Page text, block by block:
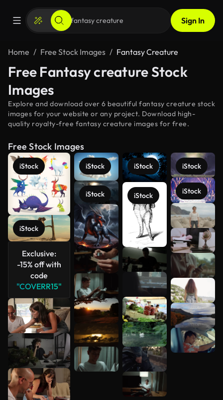
Sign In
Home Free Stock Images Fantasy Creature
Free Fantasy creature Stock
Images
Explore and download over 6 beautiful fantasy creature stock
images for your website or any project. Download high-
quality royalty-free fantasy creature images for free.
Free Stock Images
iStock
iStock
Exclusive:
-15% off with
code
"COVERR15"
iStock
iStock
iStock
iStock
iStock
iStock
See more